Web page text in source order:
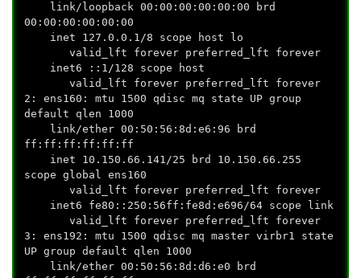
link/loopback 00:00:00:00:00:00 brd
00:00:00:00:00:00
inet 127.0.0.1/8 scope host lo
valid_lft forever preferred_lft forever
inet6 ::1/128 scope host
valid_lft forever preferred_lft forever
2: ens160:mtu 1500 qdisc mq state UP group
default qlen 1000
link/ether 00:50:56:8d:e6:96 brd
ff:ff:ff:ff:ff:ff
inet 10.150.66.141/25 brd 10.150.66.255
scope global ens160
valid_lft forever preferred_lft forever
inet6 fe80::250:56ff:fe8d:e696/64 scope link
valid_lft forever preferred_lft forever
3: ens192:mtu 1500 qdisc mq master virbr1 state
UP group default qlen 1000
link/ether 00:50:56:8d:d6:e0 brd